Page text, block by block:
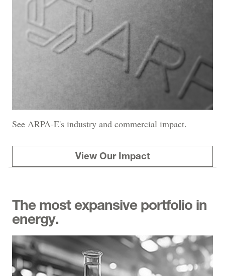
See ARPA-E's industry and commercial impact.
View Our Impact
The most expansive portfolio in
energy.